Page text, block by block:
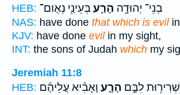
HEB:
בְנֵי־ יְהוּדָ֥ה הָרַ֛עבְּעֵינַ֖י נְאֻום־
NAS: have done that which is evilin
KJV: have done evilin my sight,
INT: the sons of Judah which my
Jeremiah 11:8
HEB:
לִבָּ֣ם הָרָ֑ע וָאָבִ֨יא עֲלֵיהֶ֜ם